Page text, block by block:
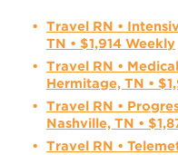
Travel RN •
TN • $1,914 Weekly
Travel RN •
Hermitage, TN •
Travel RN •
Nashville, TN •
Travel RN •